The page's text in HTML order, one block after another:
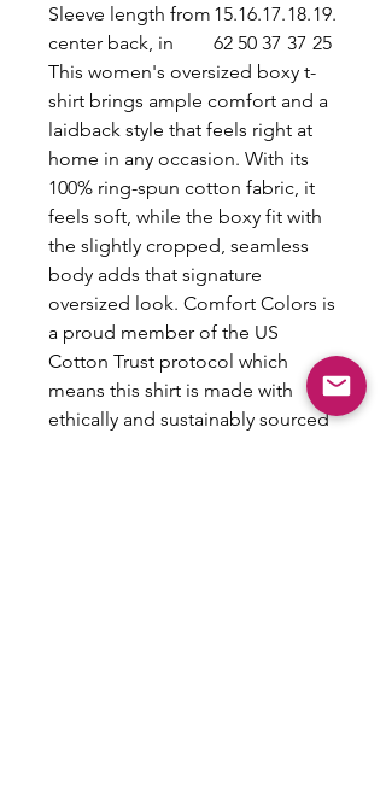
Sleeve length from
center back, in
15.
62
16.
50
17.
37
18.
37
19.
25
This women's oversized boxy t-
shirt brings ample comfort and a
laidback style that feels right at
home in any occasion. With its
100% ring-spun cotton fabric, it
feels soft, while the boxy fit with
the slightly cropped, seamless
body adds that signature
oversized look. Comfort Colors is
a proud member of the US
Cotton Trust protocol which
means this shirt is made with
ethically and sustainably sourced